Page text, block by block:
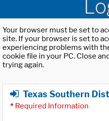
Your browser must be set to
site. If your browser is set to
experiencing problems with
cookie file in your PC. Close
trying again.
Texas Southern
* Required Information